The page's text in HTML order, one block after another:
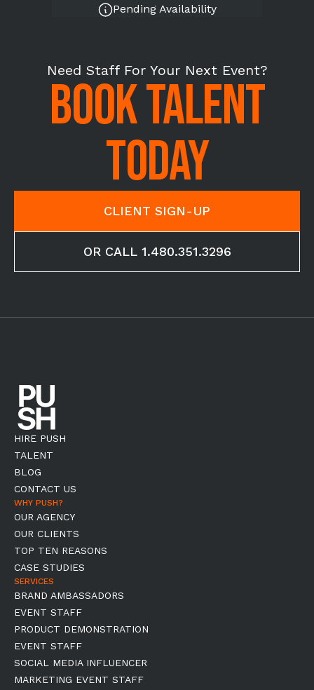
Pending Availability
Need Staff For Your Next Event?
BOOK TALENT
TODAY
CLIENT SIGN-UP
OR CALL 1.480.351.3296
HIRE PUSH
TALENT
BLOG
CONTACT US
WHY PUSH?
OUR AGENCY
OUR CLIENTS
TOP TEN REASONS
CASE STUDIES
SERVICES
BRAND AMBASSADORS
EVENT STAFF
PRODUCT DEMONSTRATION
EVENT STAFF
SOCIAL MEDIA INFLUENCER
MARKETING EVENT STAFF